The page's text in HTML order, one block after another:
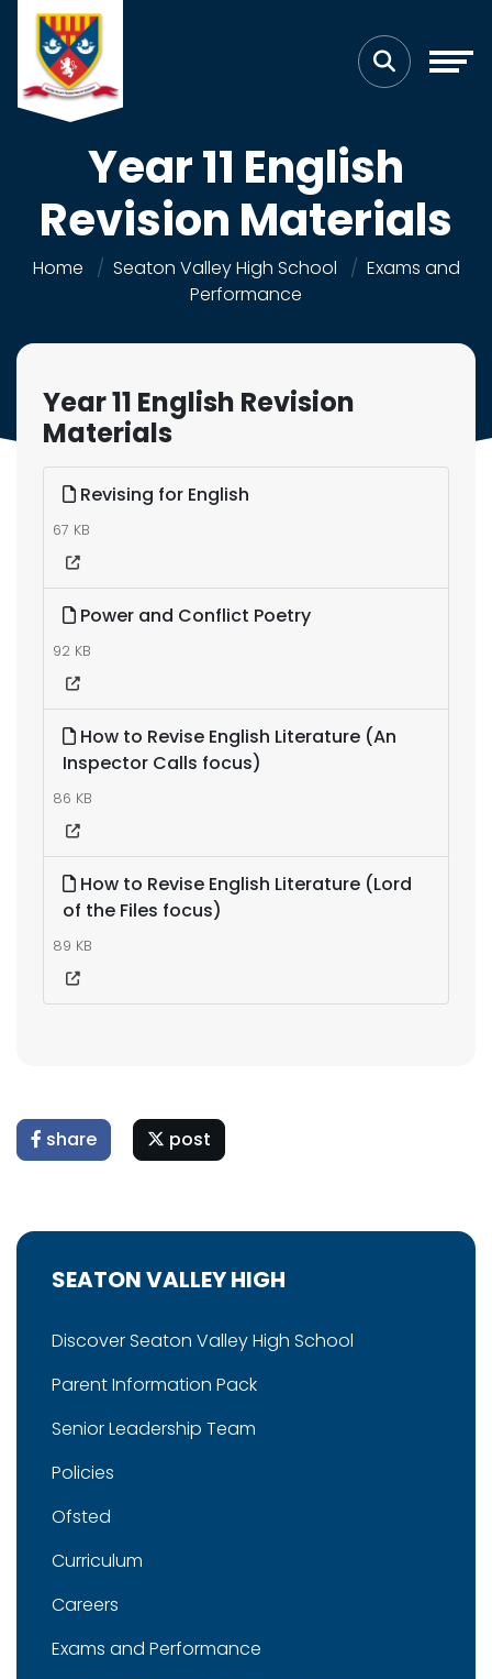
Year 11 English
Revision Materials
Home Seaton Valley High School
Exams and
Performance
Year 11 English Revision
Materials
Revising for English
67 KB
Power and Conflict Poetry
92 KB
How to Revise English Literature (An
Inspector Calls focus)
86 KB
How to Revise English Literature (Lord
of the Files focus)
89 KB
share post
SEATON VALLEY HIGH
Discover Seaton Valley High School
Parent Information Pack
Senior Leadership Team
Policies
Ofsted
Curriculum
Careers
Exams and Performance